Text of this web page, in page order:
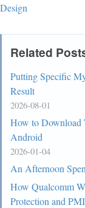
Design
Related
Putting Specific
Result
2026-08-01
How to Download
Android
2026-01-04
An Afternoon
How Qualcomm
Protection and